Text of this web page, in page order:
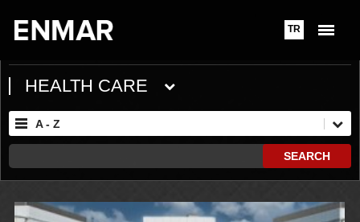
TR
HEALTH CARE
A - Z
SEARCH